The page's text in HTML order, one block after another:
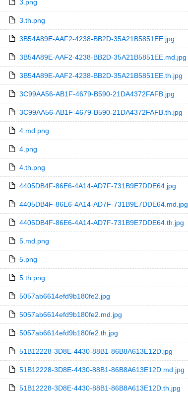
3.png
3.th.png
3B54A89E-AAF2-4238-BB2D-35A21B5851EE.jpg
3B54A89E-AAF2-4238-BB2D-35A21B5851EE.md.jpg
3B54A89E-AAF2-4238-BB2D-35A21B5851EE.th.jpg
3C99AA56-AB1F-4679-B590-21DA4372FAFB.jpg
3C99AA56-AB1F-4679-B590-21DA4372FAFB.th.jpg
4.md.png
4.png
4.th.png
4405DB4F-86E6-4A14-AD7F-731B9E7DDE64.jpg
4405DB4F-86E6-4A14-AD7F-731B9E7DDE64.md.jpg
4405DB4F-86E6-4A14-AD7F-731B9E7DDE64.th.jpg
5.md.png
5.png
5.th.png
5057ab6614efd9b180fe2.jpg
5057ab6614efd9b180fe2.md.jpg
5057ab6614efd9b180fe2.th.jpg
51B12228-3D8E-4430-88B1-86B8A613E12D.jpg
51B12228-3D8E-4430-88B1-86B8A613E12D.md.jpg
51B12228-3D8E-4430-88B1-86B8A613E12D.th.jpg